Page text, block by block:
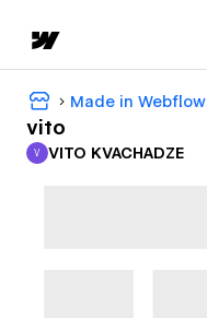
Made in Webflow
vito
VITO KVACHADZE
V VITO KVACHADZE